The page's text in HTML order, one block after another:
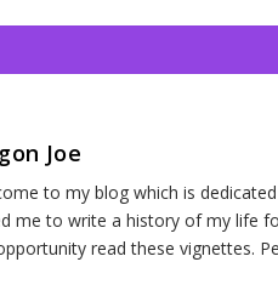
Joe
to my blog which is
me to write a history of my life
read these vignettes.